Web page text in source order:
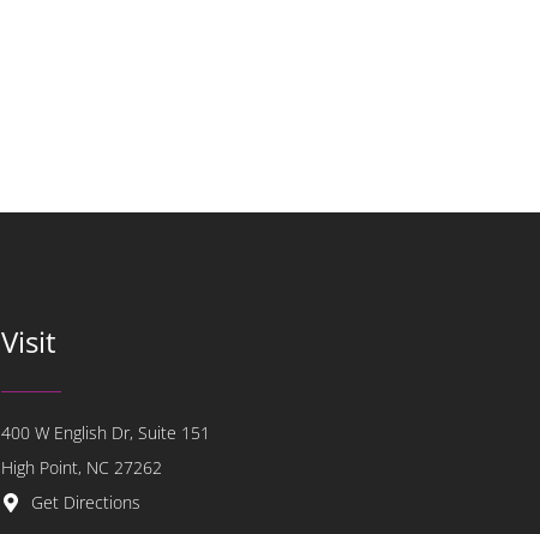
Visit
400 W English Dr, Suite 151
High Point, NC 27262
Get Directions